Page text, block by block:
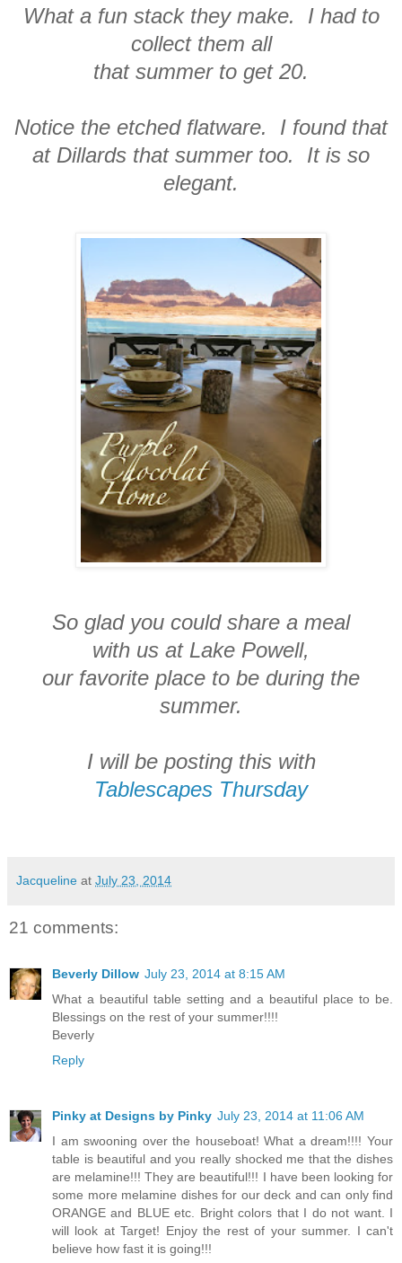
What a fun stack they make. I had to
collect them all
that summer to get 20.
Notice the etched flatware. I found that
at Dillards that summer too. It is so
elegant.
So glad you could share a meal
with us at Lake Powell,
our favorite place to be during the
summer.
I will be posting this with
Tablescapes Thursday
Jacqueline at July 23, 2014
21 comments:
Beverly Dillow July 23, 2014 at 8:15 AM
What a beautiful table setting and a beautiful place to be.
Blessings on the rest of your summer!!!!
Beverly
Reply
Pinky at Designs by Pinky July 23, 2014 at 11:06 AM
I am swooning over the houseboat! What a dream!!!! Your
table is beautiful and you really shocked me that the dishes
are melamine!!! They are beautiful!!! I have been looking for
some more melamine dishes for our deck and can only find
ORANGE and BLUE etc. Bright colors that I do not want. I
will look at Target! Enjoy the rest of your summer. I can't
believe how fast it is going!!!